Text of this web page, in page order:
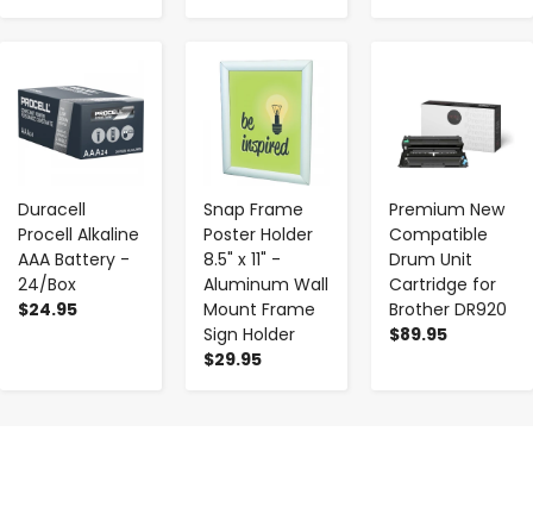
Duracell
Procell Alkaline
AAA Battery -
24/Box
$24.95
Snap Frame
Poster Holder
8.5" x 11" -
Aluminum Wall
Mount Frame
Sign Holder
$29.95
- +
Premium New
Compatible
Drum Unit
Cartridge for
Brother DR920
$89.95